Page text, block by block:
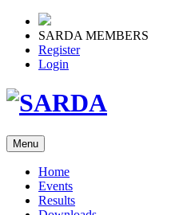
SARDA MEMBERS
Register
Login
Menu
Home
Events
Results